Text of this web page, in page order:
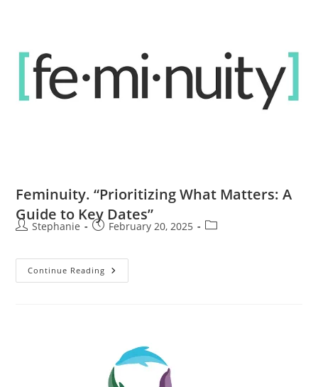
Feminuity. “Prioritizing What Matters: A
Guide to Key Dates”
Stephanie February 20, 2025
Continue Reading